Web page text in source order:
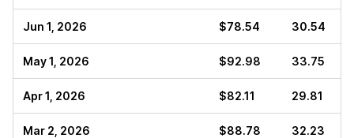
Jun 1, 2026 $78.54 30.54
May 1, 2026 $92.98 33.75
Apr 1, 2026 $82.11 29.81
Mar 2, 2026 $88.78 32.23